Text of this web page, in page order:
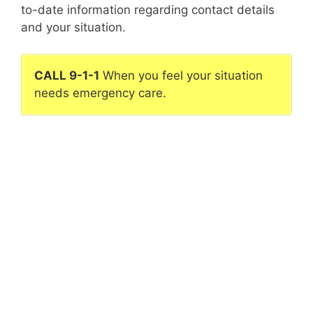
to-date information regarding contact details
and your situation.
CALL 9-1-1 When you feel your situation
needs emergency care.